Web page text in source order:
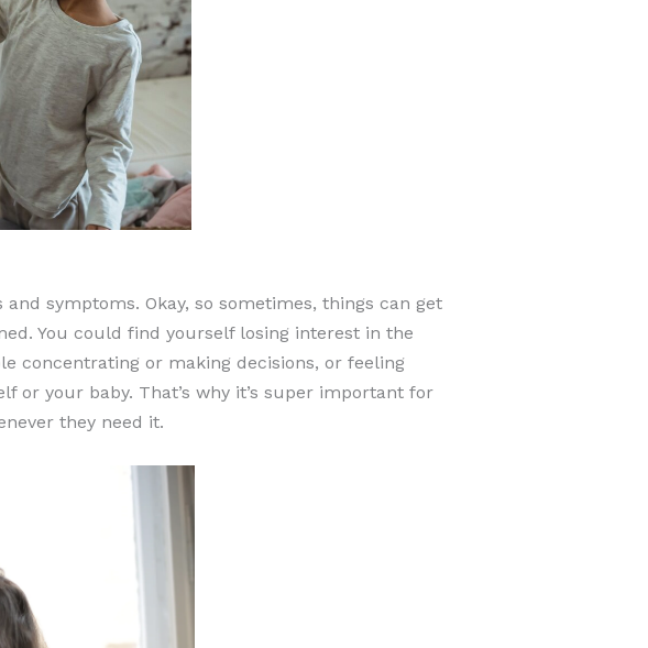
symptoms. Okay, so sometimes, things can get
You could find yourself losing interest in the
concentrating or making decisions, or feeling
or your baby. That’s why it’s super important for
they need it.